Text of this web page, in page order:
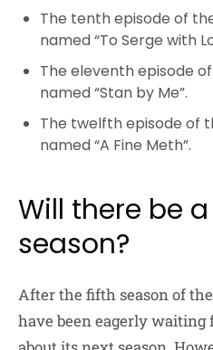
The tenth episode of
named “To Serge with
The eleventh episode
named “Stan by Me”.
The twelfth episode of
named “A Fine Meth”.
Will there be
season?
Afterthe fifth season of
have been eagerly